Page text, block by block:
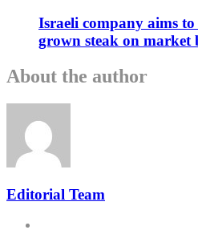
Israeli company aims
grown steak on market
About the author
Editorial Team